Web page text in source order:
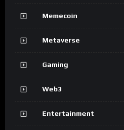
Memecoin
Metaverse
Gaming
Web3
Entertainment